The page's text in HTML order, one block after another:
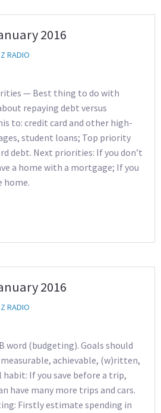
2016
RADIO
— Best thing to do with
repaying debt versus
to: credit card and other high-
student loans; Top priority
debt. Next priorities: If you don’t
a home with a mortgage; If you
home.
2016
RADIO
word (budgeting). Goals should
achievable, (w)ritten,
If you save before a trip,
have many more trips and cars.
Firstly estimate spending in